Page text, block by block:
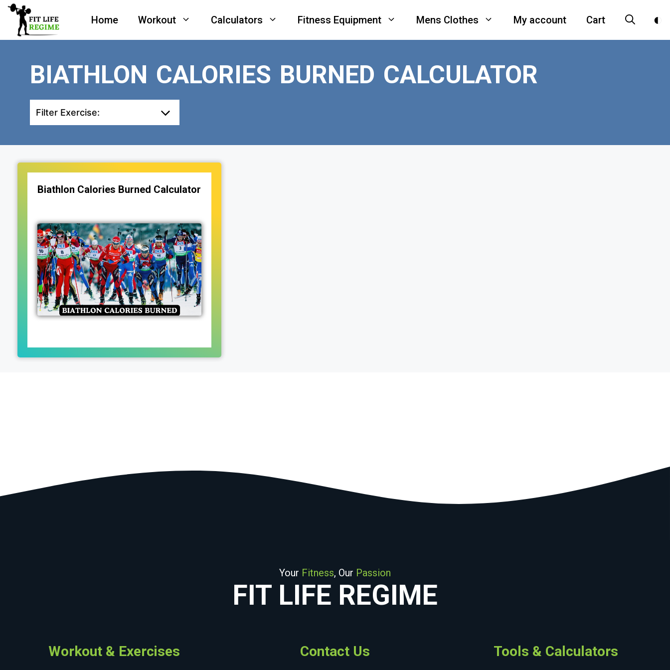
Skip
content
Home Workout Calculators Fitness Equipment Mens Clothes My account Cart
BIATHLON CALORIES BURNED CALCULATOR
Filter Exercise:
Biathlon Calories Burned Calculator
Your Fitness, Our Passion
FIT LIFE REGIME
Workout & Exercises Contact Us Tools & Calculators